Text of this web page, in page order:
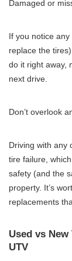
Damaged or
If you notice
replace the
do it right away,
next drive.
Don’t overlook
Driving with any
tire failure,
safety (and the
property. It’s
replacements
Used vs
UTV